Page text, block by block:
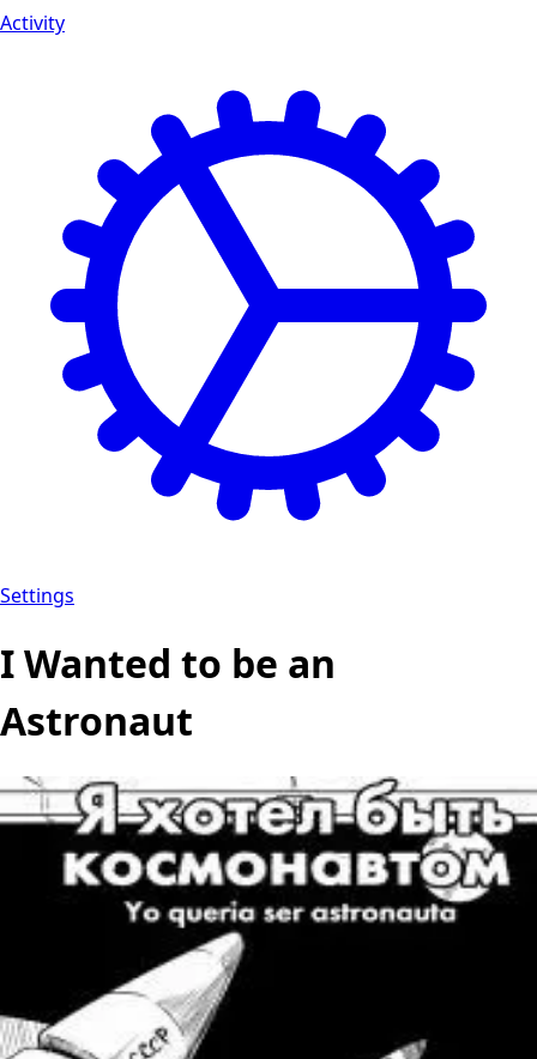
Activity
Settings
I Wanted to be an
Astronaut